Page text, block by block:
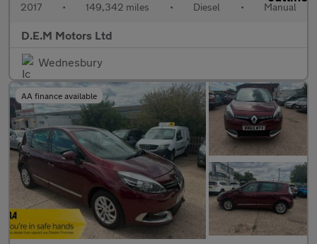
2017 • 149,342 miles • Diesel • Manual
D.E.M Motors Ltd
Wednesbury
AA finance available